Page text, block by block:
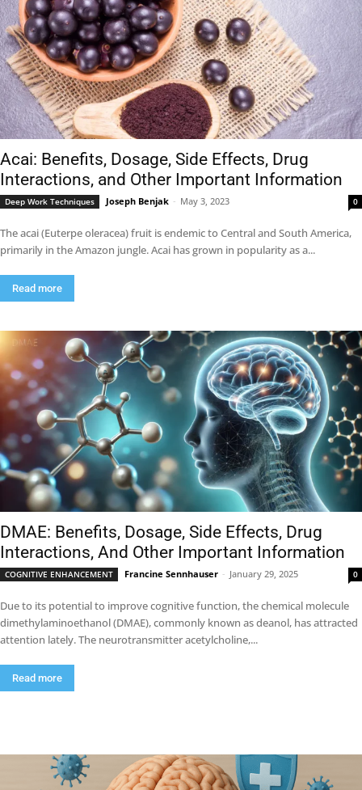
Acai: Benefits, Dosage, Side Effects, Drug
Interactions, and Other Important Information
Deep Work Techniques Joseph Benjak - May 3, 2023 0
The acai (Euterpe oleracea) fruit is endemic to Central and South America,
primarily in the Amazon jungle. Acai has grown in popularity as a...
Read more
DMAE: Benefits, Dosage, Side Effects, Drug
Interactions, And Other Important Information
COGNITIVE ENHANCEMENT Francine Sennhauser - January 29, 2025 0
Due to its potential to improve cognitive function, the chemical molecule
dimethylaminoethanol (DMAE), commonly known as deanol, has attracted
attention lately. The neurotransmitter acetylcholine,...
Read more